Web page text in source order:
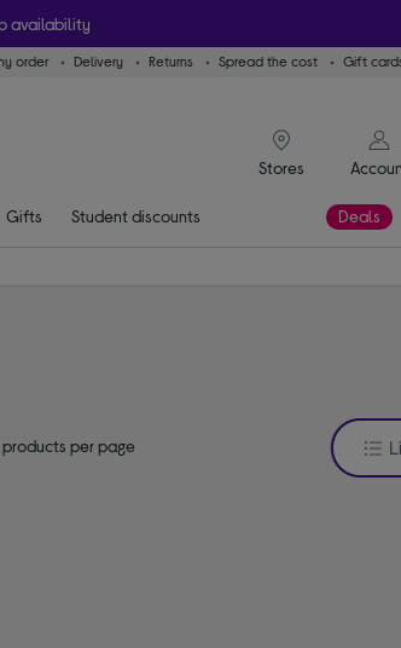
availability
order Delivery Returns Spread the cost Gift
Stores
Gifts Student discounts Deals
products per page